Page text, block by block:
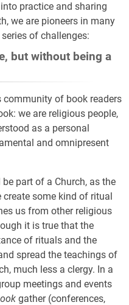
into practice and sharing
we are pioneers in many
of challenges:
but without being a
of book readers
we are religious people,
as a personal
and omnipresent
part of a Church, as the
some kind of ritual
us from other religious
it is true that the
of rituals and the
spread the teachings of
much less a clergy. In a
meetings and events
gather (conferences,